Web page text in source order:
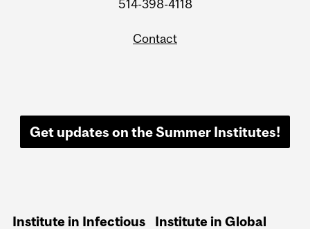
514-398-4118
Contact
Get updates on the Summer Institutes!
Institute in Infectious
Institute in Global